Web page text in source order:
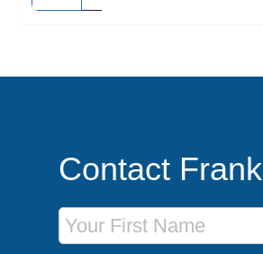
Contact Frank
First Name